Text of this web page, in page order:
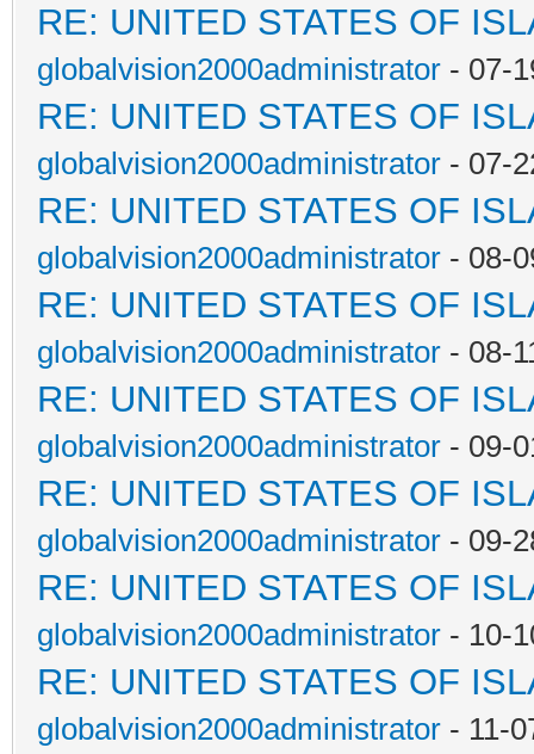
RE: UNITED STATES OF
globalvision2000administrator - 07-
RE: UNITED STATES OF
globalvision2000administrator - 07-
RE: UNITED STATES OF
globalvision2000administrator - 08-
RE: UNITED STATES OF
globalvision2000administrator - 08-
RE: UNITED STATES OF
globalvision2000administrator - 09-
RE: UNITED STATES OF
globalvision2000administrator - 09-
RE: UNITED STATES OF
globalvision2000administrator - 10-
RE: UNITED STATES OF
globalvision2000administrator - 11-